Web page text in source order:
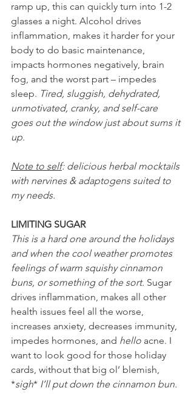
ramp up, this can quickly turn into 1-2
glasses a night. Alcohol drives
inflammation, makes it harder for your
body to do basic maintenance,
impacts hormones negatively, brain
fog, and the worst part – impedes
sleep. Tired, sluggish, dehydrated,
unmotivated, cranky, and self-care
goes out the window just about sums it
up.
Note to self: delicious herbal mocktails
with nervines & adaptogens suited to
my needs.
LIMITING SUGAR
This is a hard one around the holidays
and when the cool weather promotes
feelings of warm squishy cinnamon
buns, or something of the sort. Sugar
drives inflammation, makes all other
health issues feel all the worse,
increases anxiety, decreases immunity,
impedes hormones, and hello acne. I
want to look good for those holiday
cards, without that big ol’ blemish,
*sigh* I’ll put down the cinnamon bun.